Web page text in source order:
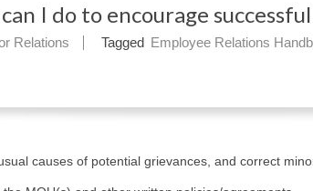
I do to encourage
Relations Tagged Employee Relations
causes of potential grievances, and correct